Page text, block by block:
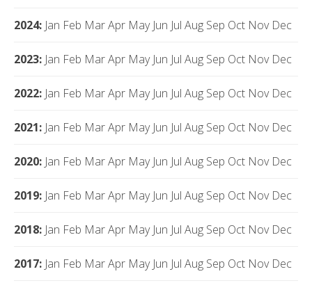
2024: Jan Feb MarApr May Jun Jul Aug Sep Oct Nov Dec
2023: Jan Feb MarApr May Jun Jul Aug Sep Oct Nov Dec
2022: Jan Feb MarApr May Jun Jul Aug Sep Oct Nov Dec
2021: Jan Feb MarApr May Jun Jul Aug Sep Oct Nov Dec
2020: Jan Feb MarApr May Jun Jul Aug Sep Oct Nov Dec
2019: Jan Feb MarApr May Jun Jul Aug Sep Oct Nov Dec
2018: Jan Feb MarApr May Jun Jul Aug Sep Oct Nov Dec
2017: Jan Feb MarApr May Jun Jul Aug Sep Oct Nov Dec